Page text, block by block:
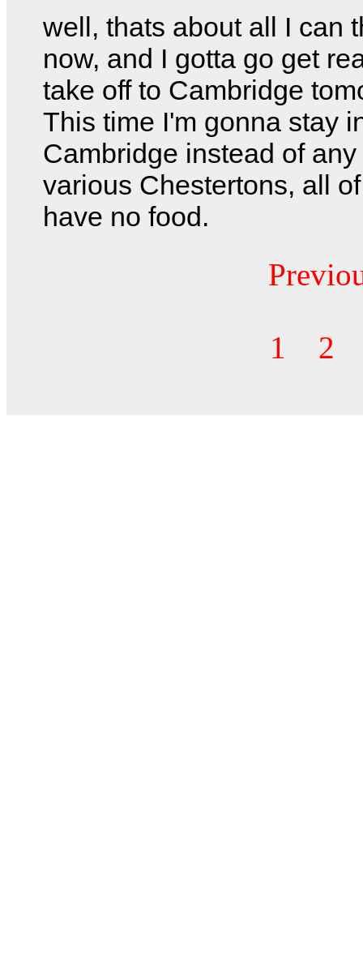
well, thats about all I can
now, and I gotta go get
take off to Cambridge
This time I'm gonna stay
Cambridge instead of
various Chestertons, all
have no food.
1 2